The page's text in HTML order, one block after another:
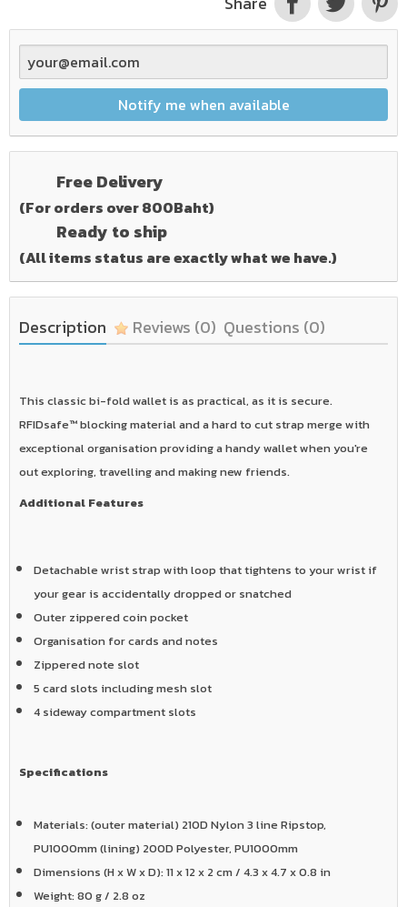
Notify me when available
Free Delivery
(For orders over 800Baht)
Ready to ship
(All items status are exactly what we have.)
Description Reviews (0) Questions (0)
This classic bi-fold wallet is as practical, as it is secure.
RFIDsafe™ blocking material and a hard to cut strap merge with
exceptional organisation providing a handy wallet when you're
out exploring, travelling and making new friends.
Additional Features
Detachable wrist strap with loop that tightens to your wrist if
your gear is accidentally dropped or snatched
Outer zippered coin pocket
Organisation for cards and notes
Zippered note slot
5 card slots including mesh slot
4 sideway compartment slots
Specifications
Materials: (outer material) 210D Nylon 3 line Ripstop,
PU1000mm (lining) 200D Polyester, PU1000mm
Dimensions (H x W x D): 11 x 12 x 2 cm / 4.3 x 4.7 x 0.8 in
Weight: 80 g / 2.8 oz